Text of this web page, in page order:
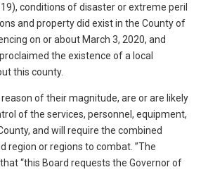
conditions of disaster or extreme peril
and property did exist in the County of
on or about March 3, 2020, and
the existence of a local
this county.
of their magnitude, are or are likely
of the services, personnel, equipment,
and will require the combined
region or regions to combat. ”The
“this Board requests the Governor of